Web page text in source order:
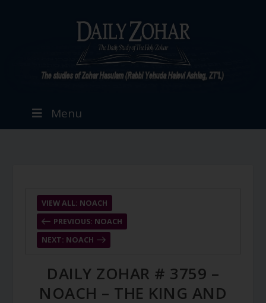
Menu
PREVIOUS: NOACH
VIEW ALL: NOACH
NEXT: NOACH
DAILY ZOHAR # 3759 –
NOACH – THE KING AND